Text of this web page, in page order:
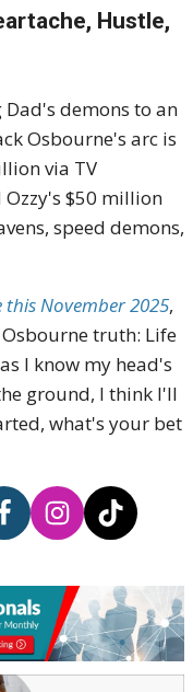
Hustle,
demons to an
Osbourne's arc is
via TV
$50 million
speed demons,
this November 2025,
truth: Life
I know my head's
ground, I think I'll
what's your bet